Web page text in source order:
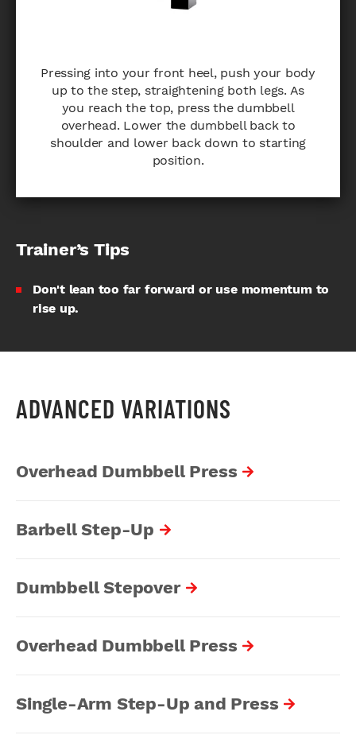
Pressing into your front heel, push your body
up to the step, straightening both legs. As
you reach the top, press the dumbbell
overhead. Lower the dumbbell back to
shoulder and lower back down to starting
position.
Trainer’s Tips
Don't lean too far forward or use momentum to
rise up.
ADVANCED VARIATIONS
Overhead Dumbbell Press
Barbell Step-Up
Dumbbell Stepover
Overhead Dumbbell Press
Single-Arm Step-Up and Press